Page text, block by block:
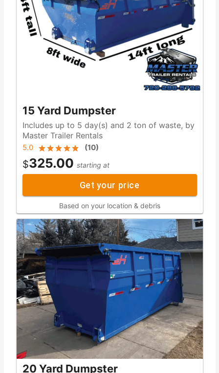
15 Yard Dumpster
Includes up to 5 day(s) and 2 ton of waste, by
Master Trailer Rentals
5.0 (10)
$325.00 starting at
Get your price
Based on your location & debris
20 Yard Dumpster